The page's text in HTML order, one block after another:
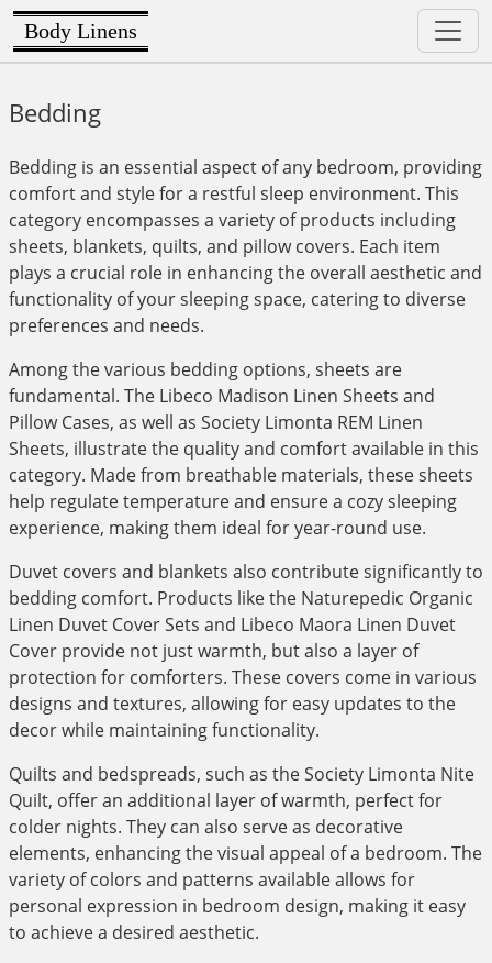
Body Linens
Bedding
Bedding is an essential aspect of any bedroom, providing
comfort and style for a restful sleep environment. This
category encompasses a variety of products including
sheets, blankets, quilts, and pillow covers. Each item
plays a crucial role in enhancing the overall aesthetic and
functionality of your sleeping space, catering to diverse
preferences and needs.
Among the various bedding options, sheets are
fundamental. The Libeco Madison Linen Sheets and
Pillow Cases, as well as Society Limonta REM Linen
Sheets, illustrate the quality and comfort available in this
category. Made from breathable materials, these sheets
help regulate temperature and ensure a cozy sleeping
experience, making them ideal for year-round use.
Duvet covers and blankets also contribute significantly to
bedding comfort. Products like the Naturepedic Organic
Linen Duvet Cover Sets and Libeco Maora Linen Duvet
Cover provide not just warmth, but also a layer of
protection for comforters. These covers come in various
designs and textures, allowing for easy updates to the
decor while maintaining functionality.
Quilts and bedspreads, such as the Society Limonta Nite
Quilt, offer an additional layer of warmth, perfect for
colder nights. They can also serve as decorative
elements, enhancing the visual appeal of a bedroom. The
variety of colors and patterns available allows for
personal expression in bedroom design, making it easy
to achieve a desired aesthetic.